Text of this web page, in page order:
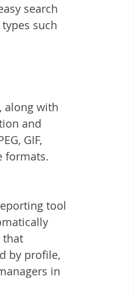
search
such
along with
and
GIF,
formats.
tool
that
by profile,
in